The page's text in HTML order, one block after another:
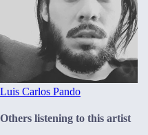
Luis Carlos Pando
Others listening to this artist